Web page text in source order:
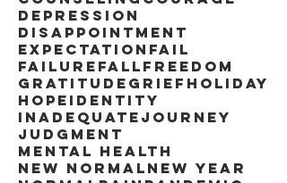
depression
disappointment
expectation fail
failure fall freedom
gratitude grief holiday
hope identity
inadequate journey
judgment
mental health
new normal new year